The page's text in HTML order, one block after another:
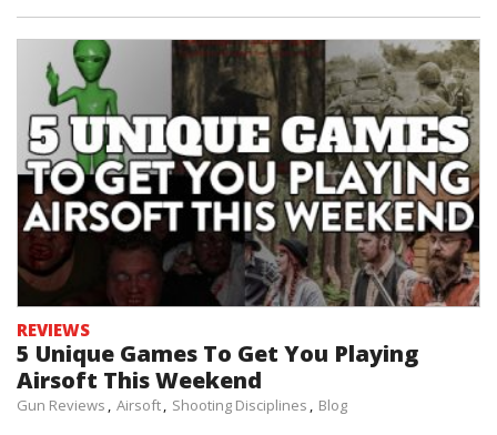
REVIEWS
5 Unique Games To Get You Playing
Airsoft This Weekend
Gun Reviews Airsoft Shooting Disciplines Blog